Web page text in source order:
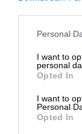
Personal
I want to
personal
Opted In
I want to
Personal
Opted In